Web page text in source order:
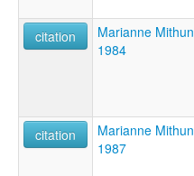
citation
Marianne Mithun
1984
citation
Marianne Mithun
1987